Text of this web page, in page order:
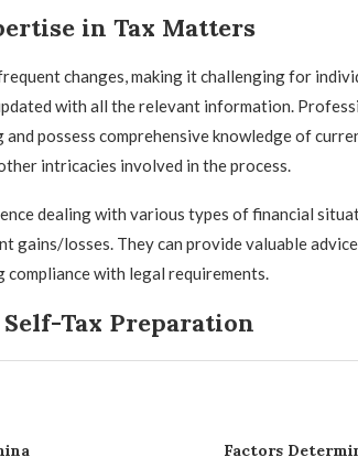
in Tax Matters
changes, making it challenging for
with all the relevant information.
possess comprehensive knowledge of
intricacies involved in the process.
dealing with various types of financial
gains/losses. They can provide valuable
with legal requirements.
Tax Preparation
Factors